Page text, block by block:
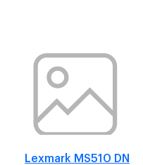
Lexmark MS510 DN